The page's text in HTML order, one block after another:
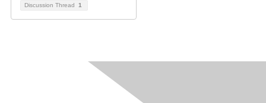
Discussion Thread 1